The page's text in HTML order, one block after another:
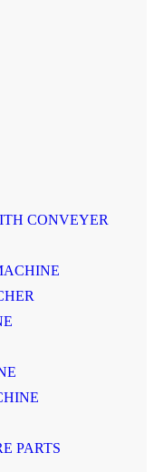
CONVEYER
PARTS